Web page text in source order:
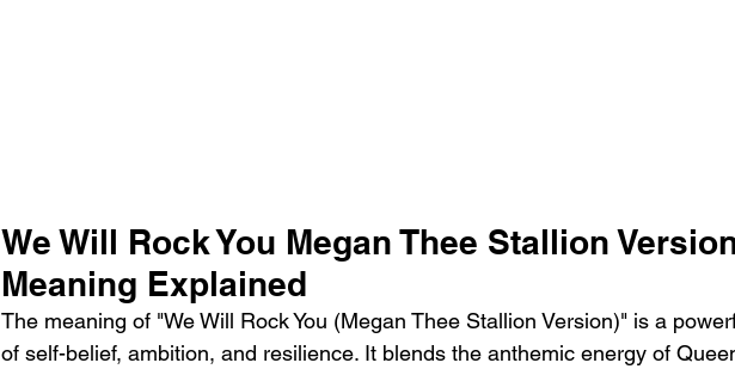
We Will Rock You Megan Thee Stallion
Meaning Explained
The meaning of "We Will Rock You (Megan Thee Stallion Version)" is a
of self-belief, ambition, and resilience. It blends the anthemic energy of